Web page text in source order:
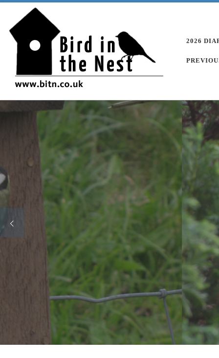
Skip to content
2026